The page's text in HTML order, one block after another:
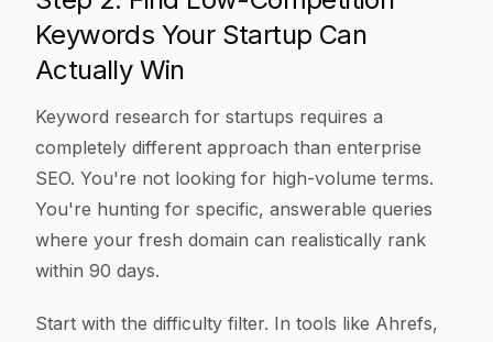
Keywords Your Startup Can
Actually Win
Keyword research for startups requires a
completely different approach than enterprise
SEO. You're not looking for high-volume terms.
You're hunting for specific, answerable queries
where your fresh domain can realistically rank
within 90 days.
Start with the difficulty filter. In tools like Ahrefs,